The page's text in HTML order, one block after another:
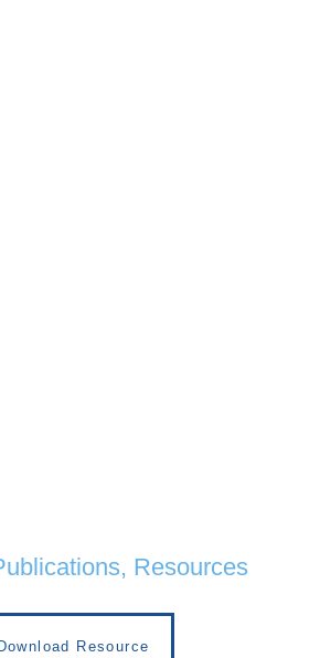
, Resources
Resource